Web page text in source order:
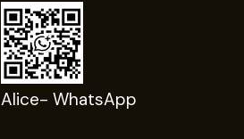
Alice- WhatsApp